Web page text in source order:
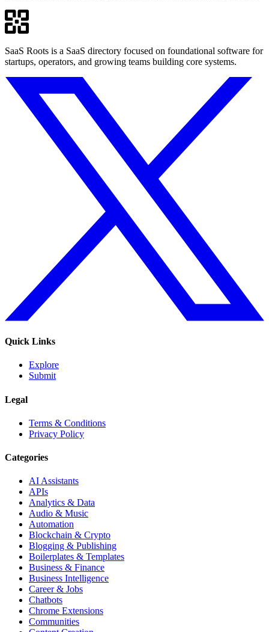
SaaS Roots is a SaaS directory focused on foundational software for
startups, operators, and growing teams building core systems.
Quick Links
Explore
Submit
Legal
Terms & Conditions
Privacy Policy
Categories
AI Assistants
APIs
Analytics & Data
Audio & Music
Automation
Blockchain & Crypto
Blogging & Publishing
Boilerplates & Templates
Business & Finance
Business Intelligence
Career & Jobs
Chatbots
Chrome Extensions
Communities